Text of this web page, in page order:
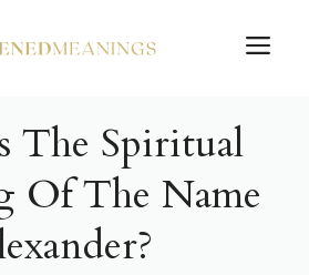
The Spiritual
Of The Name